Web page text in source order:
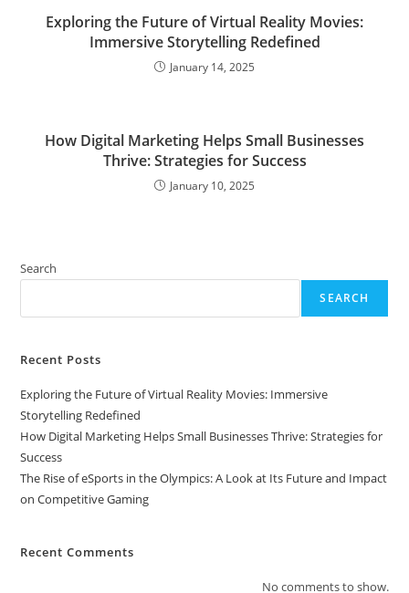
Exploring the Future of Virtual Reality Movies:
Immersive Storytelling Redefined
January 14, 2025
How Digital Marketing Helps Small Businesses
Thrive: Strategies for Success
January 10, 2025
Search
SEARCH
Recent Posts
Exploring the Future of Virtual Reality Movies: Immersive
Storytelling Redefined
How Digital Marketing Helps Small Businesses Thrive: Strategies for
Success
The Rise of eSports in the Olympics: A Look at Its Future and Impact
on Competitive Gaming
Recent Comments
No comments to show.